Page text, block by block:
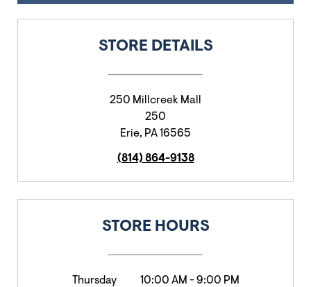
STORE DETAILS
250 Millcreek Mall
250
Erie, PA16565
(814) 864-9138
STORE HOURS
Thursday 10:00 AM -9:00 PM